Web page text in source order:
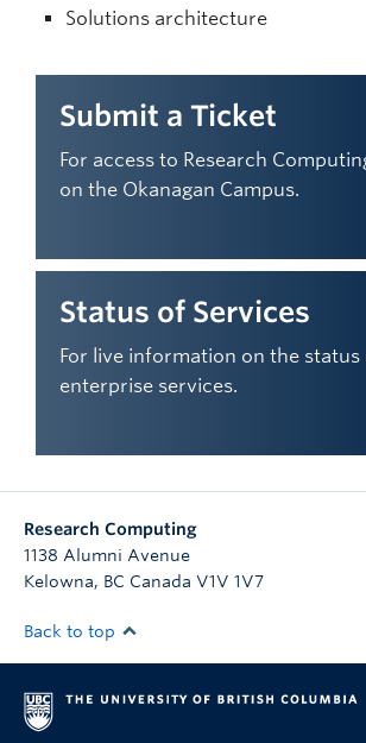
Solutions architecture
Submit a Ticket
For access to Research
on the Okanagan Campus.
Status of Services
For live information on the status
enterprise services.
Research Computing
1138 Alumni Avenue
Kelowna, BC Canada V1V 1V7
Back to top